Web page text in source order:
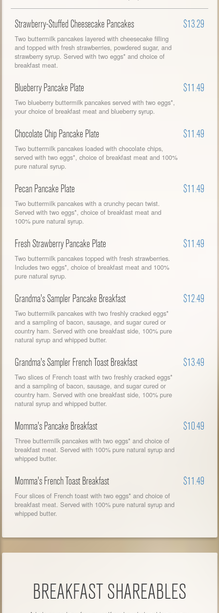
Strawberry-Stuffed Cheesecake Pancakes $13.29
Two buttermilk pancakes layered with cheesecake filling
and topped with fresh strawberries, powdered sugar, and
strawberry syrup. Served with two eggs* and choice of
breakfast meat.
Blueberry Pancake Plate $11.49
Two blueberry buttermilk pancakes served with two eggs*,
your choice of breakfast meat and blueberry syrup.
Chocolate Chip Pancake Plate $11.49
Two buttermilk pancakes loaded with chocolate chips,
served with two eggs*, choice of breakfast meat and 100%
pure natural syrup.
Pecan Pancake Plate $11.49
Two buttermilk pancakes with a crunchy pecan twist.
Served with two eggs*, choice of breakfast meat and
100% pure natural syrup.
Fresh Strawberry Pancake Plate $11.49
Two buttermilk pancakes topped with fresh strawberries.
Includes two eggs*, choice of breakfast meat and 100%
pure natural syrup.
Grandma's Sampler Pancake Breakfast $12.49
Two buttermilk pancakes with two freshly cracked eggs*
and a sampling of bacon, sausage, and sugar cured or
country ham. Served with one breakfast side, 100% pure
natural syrup and whipped butter.
Grandma's Sampler French Toast Breakfast $13.49
Two slices of French toast with two freshly cracked eggs*
and a sampling of bacon, sausage, and sugar cured or
country ham. Served with one breakfast side, 100% pure
natural syrup and whipped butter.
Momma's Pancake Breakfast $10.49
Three buttermilk pancakes with two eggs* and choice of
breakfast meat. Served with 100% pure natural syrup and
whipped butter.
Momma's French Toast Breakfast $11.49
Four slices of French toast with two eggs* and choice of
breakfast meat. Served with 100% pure natural syrup and
whipped butter.
BREAKFAST SHAREABLES